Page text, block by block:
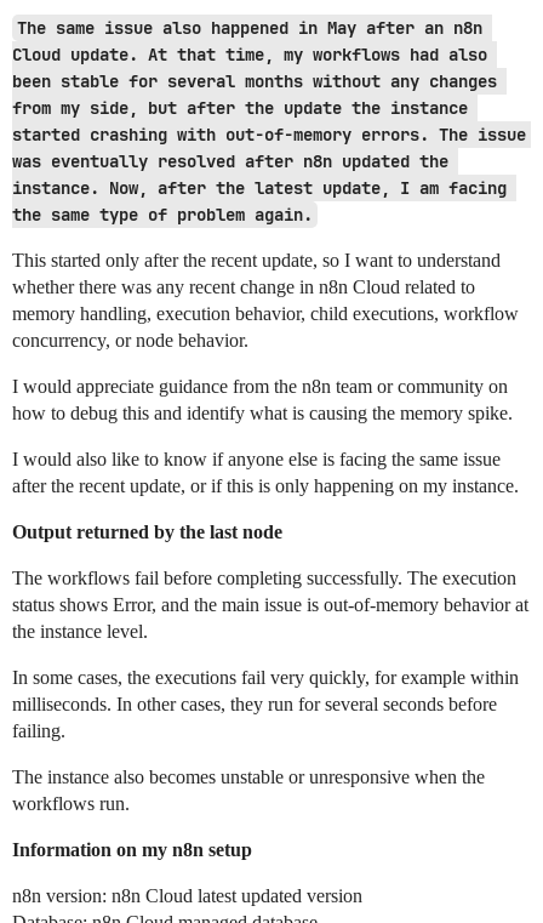
The same issue also happened in May after an n8n
Cloud update. At that time, my workflows had also
been stable for several months without any changes
from my side, but after the update the instance
started crashing with out-of-memory errors. The issue
was eventually resolved after n8n updated the
instance. Now, after the latest update, I am facing
the same type of problem again.
This started only after the recent update, so I want to understand
whether there was any recent change in n8n Cloud related to
memory handling, execution behavior, child executions, workflow
concurrency, or node behavior.
I would appreciate guidance from the n8n team or community on
how to debug this and identify what is causing the memory spike.
I would also like to know if anyone else is facing the same issue
after the recent update, or if this is only happening on my instance.
Output returned by the last node
The workflows fail before completing successfully. The execution
status shows Error, and the main issue is out-of-memory behavior at
the instance level.
In some cases, the executions fail very quickly, for example within
milliseconds. In other cases, they run for several seconds before
failing.
The instance also becomes unstable or unresponsive when the
workflows run.
Information on my n8n setup
n8n version: n8n Cloud latest updated version